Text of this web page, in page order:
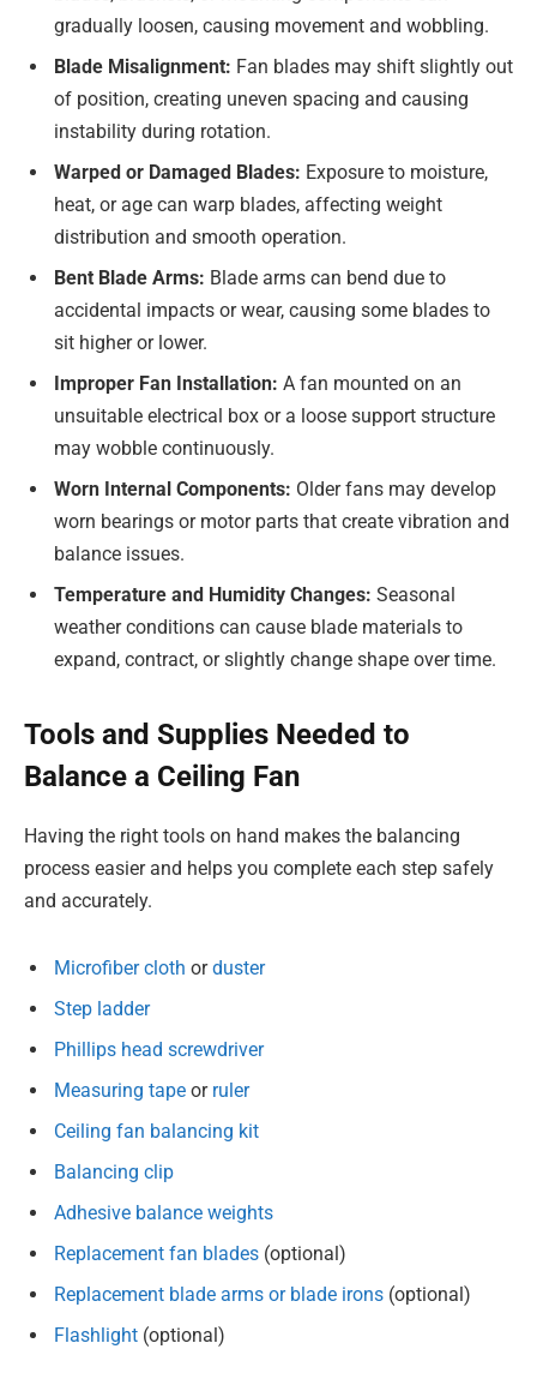
gradually loosen, causing movement and wobbling.
Blade Misalignment: Fan blades may shift slightly out
of position, creating uneven spacing and causing
instability during rotation.
Warped or Damaged Blades: Exposure to moisture,
heat, or age can warp blades, affecting weight
distribution and smooth operation.
Bent Blade Arms: Blade arms can bend due to
accidental impacts or wear, causing some blades to
sit higher or lower.
Improper Fan Installation: A fan mounted on an
unsuitable electrical box or a loose support structure
may wobble continuously.
Worn Internal Components: Older fans may develop
worn bearings or motor parts that create vibration and
balance issues.
Temperature and Humidity Changes: Seasonal
weather conditions can cause blade materials to
expand, contract, or slightly change shape over time.
Tools and Supplies Needed to
Balance a Ceiling Fan
Having the right tools on hand makes the balancing
process easier and helps you complete each step safely
and accurately.
Microfiber cloth orduster
Step ladder
Phillips head screwdriver
Measuring tape or ruler
Ceiling fan balancing kit
Balancing clip
Adhesive balance weights
Replacement fan blades (optional)
Replacement blade arms or blade irons (optional)
Flashlight (optional)